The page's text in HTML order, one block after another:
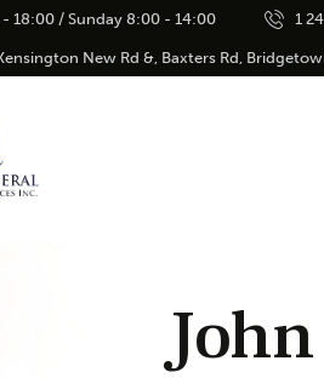
18:00 / Sunday 8:00 - 14:00 1
New Rd &, Baxters Rd,